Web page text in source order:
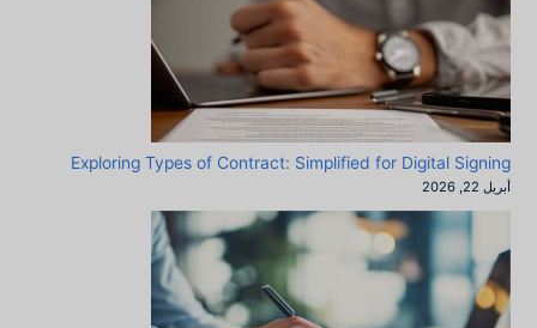
Exploring Types of Contract: Simplified for Digital Signing
أبريل 22, 2026